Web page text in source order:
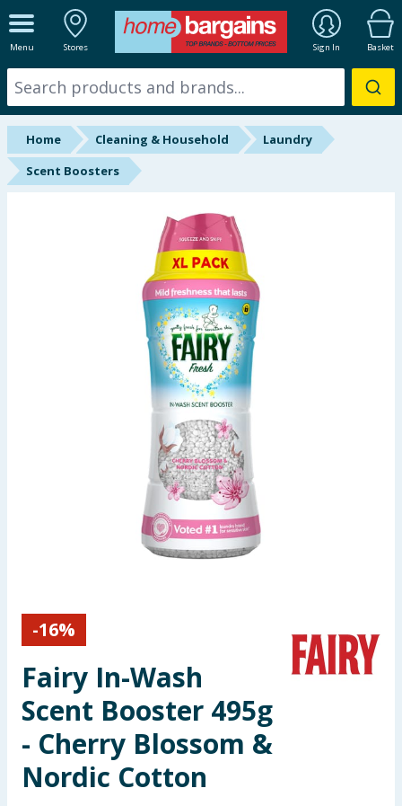
Menu Stores Sign In Basket
ALL DEPARTMENTS
New In
Online Exclusive
Starbuys
Health, Beauty & Fitness
Arts, Crafts & Stationery
Travel & Leisure
Cleaning & Household
Home Cleaning & Household
Laundry
Scent Boosters
-16%
Fairy In-Wash
Scent Booster 495g
- Cherry Blossom &
Nordic Cotton